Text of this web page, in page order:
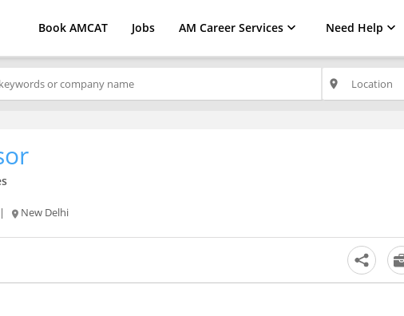
Book AMCAT Jobs AM Career Services Need Help
place
| New Delhi